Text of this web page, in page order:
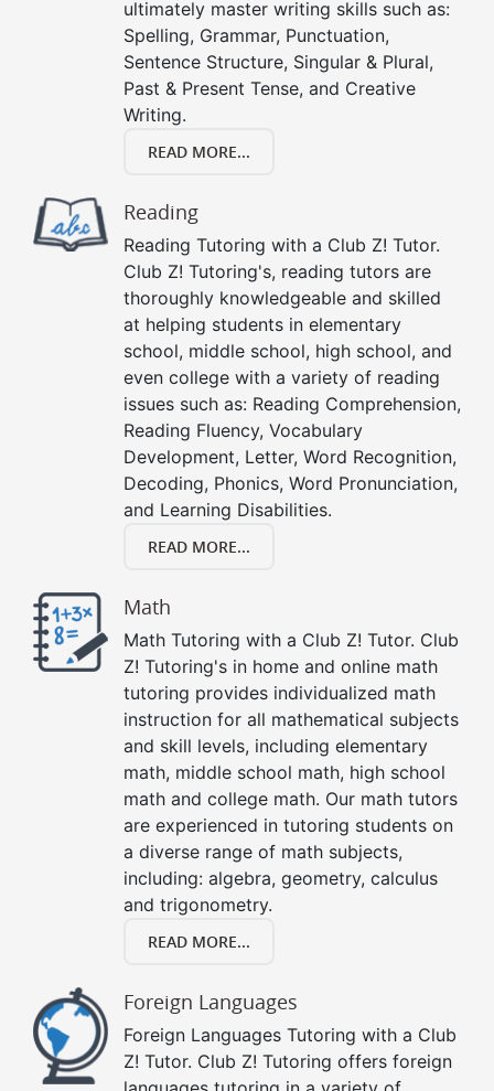
ultimately master writing skills such as:
Spelling, Grammar, Punctuation,
Sentence Structure, Singular & Plural,
Past & Present Tense, and Creative
Writing.
READ MORE...
Reading
Reading Tutoring with a Club Z! Tutor.
Club Z! Tutoring's, reading tutors are
thoroughly knowledgeable and skilled
at helping students in elementary
school, middle school, high school, and
even college with a variety of reading
issues such as: Reading Comprehension,
Reading Fluency, Vocabulary
Development, Letter, Word Recognition,
Decoding, Phonics, Word Pronunciation,
and Learning Disabilities.
READ MORE...
Math
Math Tutoring with a Club Z! Tutor. Club
Z! Tutoring's in home and online math
tutoring provides individualized math
instruction for all mathematical subjects
and skill levels, including elementary
math, middle school math, high school
math and college math. Our math tutors
are experienced in tutoring students on
a diverse range of math subjects,
including: algebra, geometry, calculus
and trigonometry.
READ MORE...
Foreign Languages
Foreign Languages Tutoring with a Club
Z! Tutor. Club Z! Tutoring offers foreign